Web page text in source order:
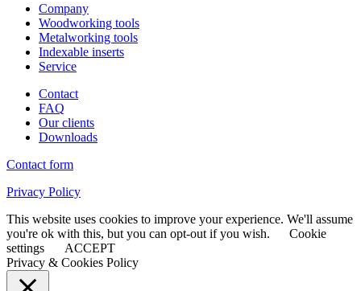
Company
Woodworking tools
Metalworking tools
Indexable inserts
Service
Contact
FAQ
Our clients
Downloads
Contact form
Privacy Policy
This website uses cookies to improve your experience. We'll assume
you're ok with this, but you can opt-out if you wish.
Cookie
settings
ACCEPT
Privacy & Cookies Policy